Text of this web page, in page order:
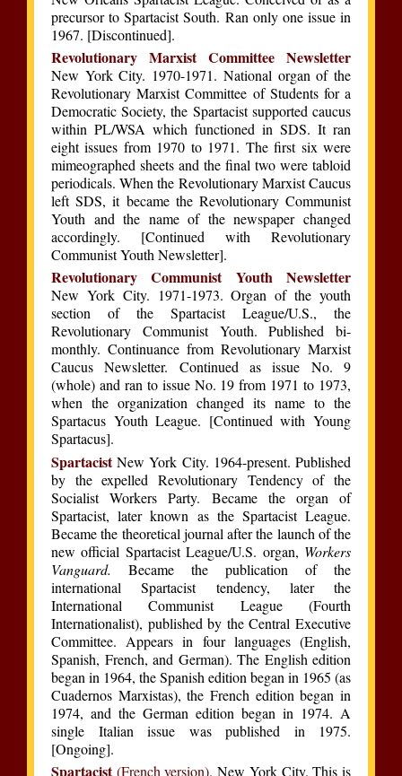
precursor to Spartacist South. Ran only one issue in
1967. [Discontinued].
Revolutionary Marxist Committee Newsletter
New York City. 1970-1971. National organ of the
Revolutionary Marxist Committee of Students for a
Democratic Society, the Spartacist supported caucus
within PL/WSA which functioned in SDS. It ran
eight issues from 1970 to 1971. The first six were
mimeographed sheets and the final two were tabloid
periodicals. When the Revolutionary Marxist Caucus
left SDS, it became the Revolutionary Communist
Youth and the name of the newspaper changed
accordingly. [Continued with Revolutionary
Communist Youth Newsletter].
Revolutionary Communist Youth Newsletter
New York City. 1971-1973. Organ of the youth
section of the Spartacist League/U.S., the
Revolutionary Communist Youth. Published bi-
monthly. Continuance from Revolutionary Marxist
Caucus Newsletter. Continued as issue No. 9
(whole) and ran to issue No. 19 from 1971 to 1973,
when the organization changed its name to the
Spartacus Youth League. [Continued with Young
Spartacus].
SpartacistNew York City. 1964-present. Published
by the expelled Revolutionary Tendency of the
Socialist Workers Party. Became the organ of
Spartacist, later known as the Spartacist League.
Became the theoretical journal after the launch of the
new official Spartacist League/U.S. organ, Workers
Vanguard. Became the publication of the
international Spartacist tendency, later the
International Communist League (Fourth
Internationalist), published by the Central Executive
Committee. Appears in four languages (English,
Spanish, French, and German). The English edition
began in 1964, the Spanish edition began in 1965 (as
Cuadernos Marxistas), the French edition began in
1974, and the German edition began in 1974. A
single Italian issue was published in 1975.
[Ongoing].
Spartacist(French version). New York City. This is